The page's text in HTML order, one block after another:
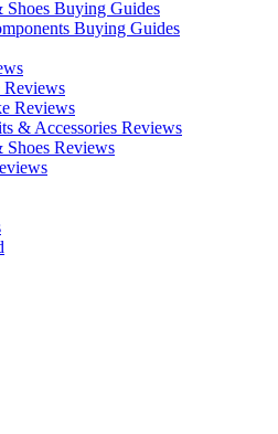
Buying Guides
Buying Guides
Reviews
& Accessories Reviews
Reviews